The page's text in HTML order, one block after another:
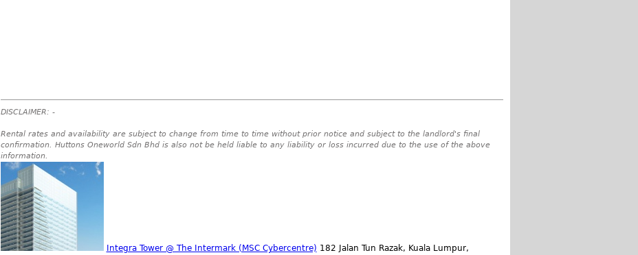
DISCLAIMER: -
Rental rates and availability are subject to change from time to time without prior notice and subject to the landlord's final
confirmation. Huttons Oneworld Sdn Bhd is also not be held liable to any liability or loss incurred due to the use of the above
information.
Integra Tower @ The Intermark (MSC Cybercentre) 182 Jalan Tun Razak, Kuala Lumpur,